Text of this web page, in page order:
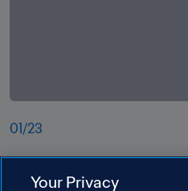
01 /23
Your Privacy